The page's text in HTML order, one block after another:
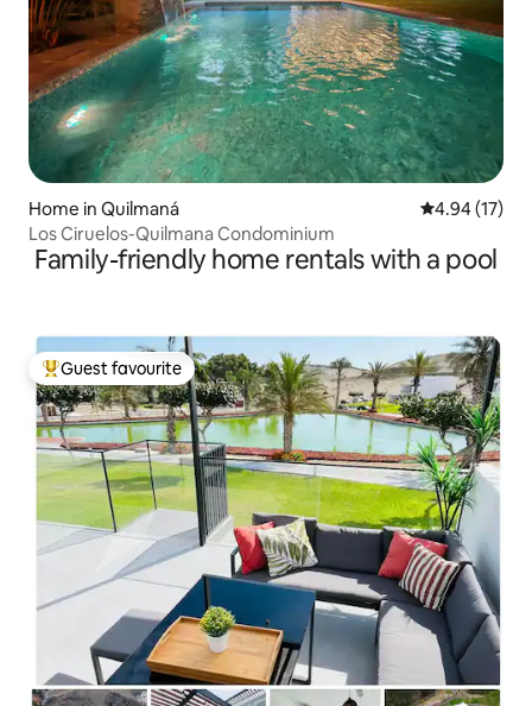
Home in Quilmaná 4.94 out of 5
4.94 (17)
Los Ciruelos-Quilmana Condominium
Family-friendly home rentals with a pool
Top guest favourite
Guest favourite